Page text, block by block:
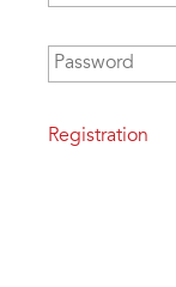
Password
Registration